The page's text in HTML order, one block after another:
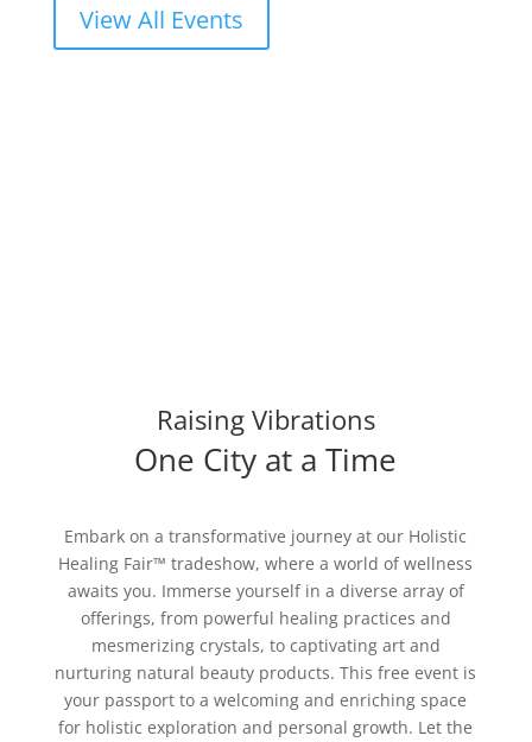
View All Events
Raising Vibrations
One City at a Time
Embark on a transformative journey at our Holistic
Healing Fair™ tradeshow, where a world of wellness
awaits you. Immerse yourself in a diverse array of
offerings, from powerful healing practices and
mesmerizing crystals, to captivating art and
nurturing natural beauty products. This free event is
your passport to a welcoming and enriching space
for holistic exploration and personal growth. Let the